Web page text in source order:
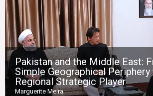
Pakistan and the Middle East:
Simple Geographical Periphery
Regional Strategic Player
Marguerite Meira